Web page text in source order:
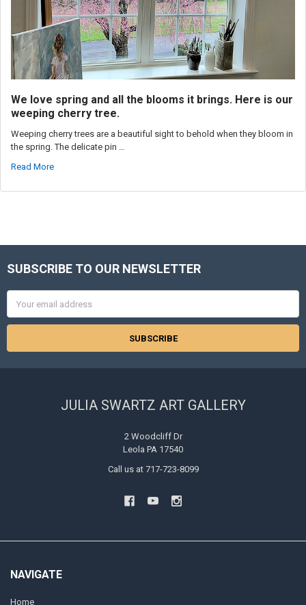
We love spring and all the blooms it brings. Here is our
weeping cherry tree.
Weeping cherry trees are a beautiful sight to behold when they bloom in
the spring. The delicate pin …
Read More
Footer
SUBSCRIBE TO OUR NEWSLETTER
Address
JULIA SWARTZ ART GALLERY
2 Woodcliff Dr
Leola PA 17540
Call us at 717-723-8099
NAVIGATE
Home